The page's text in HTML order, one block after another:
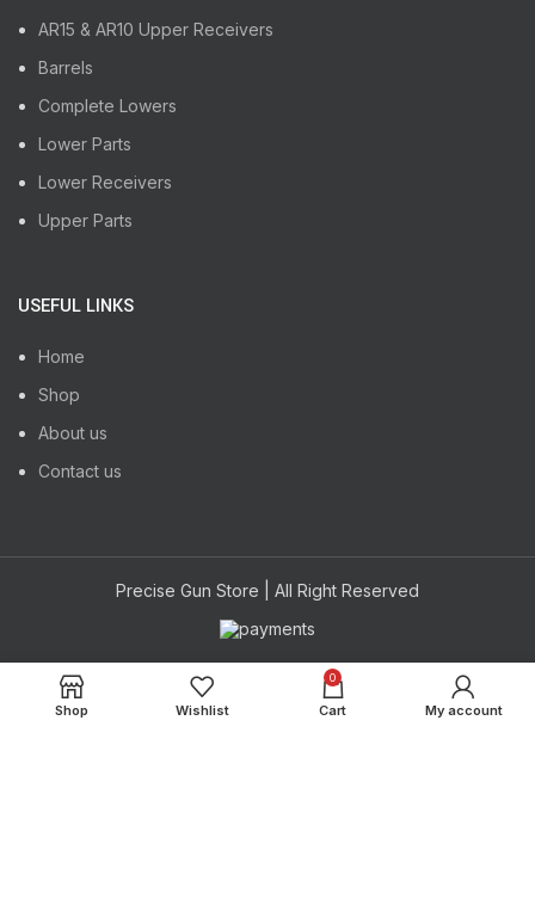
AR15 & AR10 Upper Receivers
Barrels
Complete Lowers
Lower Parts
Lower Receivers
Upper Parts
USEFUL LINKS
Home
Shop
About us
Contact us
Precise Gun Store | All Right Reserved
Shop Wishlist
0
Cart My account
Powered by
Hello, welcome to
Precise Gun Store